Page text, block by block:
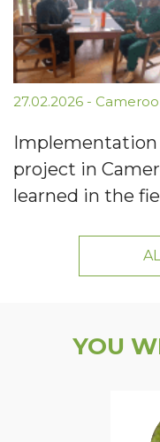
27.02.2026 -
Implementation
project in
learned in the
YOU